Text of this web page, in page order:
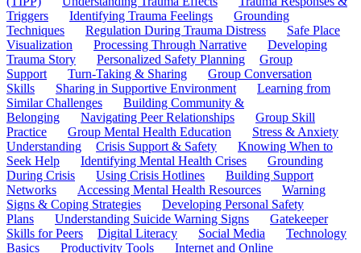
Triggers
Identifying Trauma Feelings
Grounding
Techniques
Regulation During Trauma Distress
Safe Place
Visualization
Processing Through Narrative
Developing
Trauma Story
Personalized Safety Planning
Group
Support
Turn-Taking & Sharing
Group Conversation
Skills
Sharing in Supportive Environment
Learning from
Similar Challenges
Building Community &
Belonging
Navigating Peer Relationships
Group Skill
Practice
Group Mental Health Education
Stress & Anxiety
Understanding
Crisis Support & Safety
Knowing When to
Seek Help
Identifying Mental Health Crises
Grounding
During Crisis
Using Crisis Hotlines
Building Support
Networks
Accessing Mental Health Resources
Warning
Signs & Coping Strategies
Developing Personal Safety
Plans
Understanding Suicide Warning Signs
Gatekeeper
Skills for Peers
Digital Literacy Social Media
Technology
Basics
Productivity Tools
Internet and Online